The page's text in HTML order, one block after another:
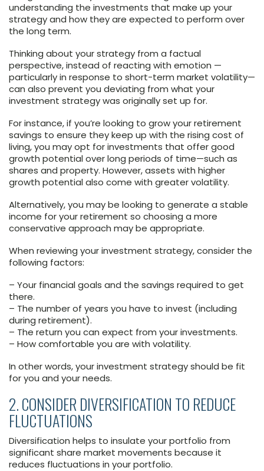
understanding the investments that make up your
strategy and how they are expected to perform over
the long term.
Thinking about your strategy from a factual
perspective, instead of reacting with emotion —
particularly in response to short-term market volatility—
can also prevent you deviating from what your
investment strategy was originally set up for.
For instance, if you’re looking to grow your retirement
savings to ensure they keep up with the rising cost of
living, you may opt for investments that offer good
growth potential over long periods of time—such as
shares and property. However, assets with higher
growth potential also come with greater volatility.
Alternatively, you may be looking to generate a stable
income for your retirement so choosing a more
conservative approach may be appropriate.
When reviewing your investment strategy, consider the
following factors:
– Your financial goals and the savings required to get
there.
– The number of years you have to invest (including
during retirement).
– The return you can expect from your investments.
– How comfortable you are with volatility.
In other words, your investment strategy should be fit
for you and your needs.
2. CONSIDER DIVERSIFICATION TO REDUCE
FLUCTUATIONS
Diversification helps to insulate your portfolio from
significant share market movements because it
reduces fluctuations in your portfolio.